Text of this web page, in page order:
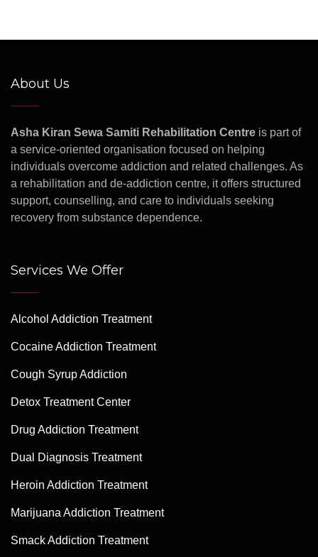
About Us
Asha Kiran Sewa Samiti Rehabilitation Centre is part of
a service-oriented organisation focused on helping
individuals overcome addiction and related challenges. As
a rehabilitation and de-addiction centre, it offers structured
support, counselling, and care to individuals seeking
recovery from substance dependence.
Services We Offer
Alcohol Addiction Treatment
Cocaine Addiction Treatment
Cough Syrup Addiction
Detox Treatment Center
Drug Addiction Treatment
Dual Diagnosis Treatment
Heroin Addiction Treatment
Marijuana Addiction Treatment
Smack Addiction Treatment